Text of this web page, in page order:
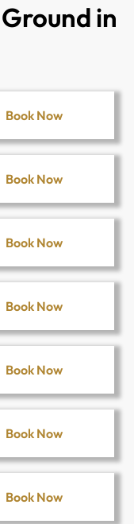
in
Book Now
Book Now
Book Now
Book Now
Book Now
Book Now
Book Now